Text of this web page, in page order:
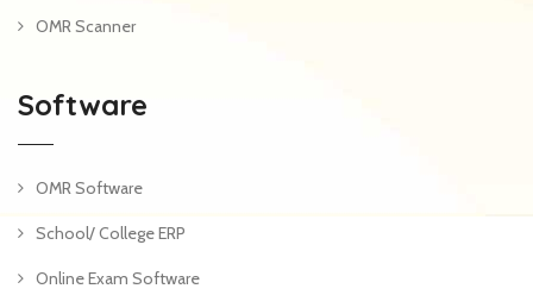
OMR Scanner
Software
OMR Software
School/ College ERP
Online Exam Software